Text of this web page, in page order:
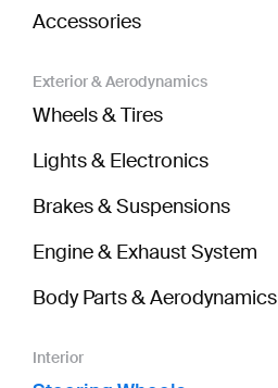
Accessories
Exterior & Aerodynamics
Wheels & Tires
Lights & Electronics
Brakes & Suspensions
Engine & Exhaust System
Body Parts & Aerodynamics
Interior